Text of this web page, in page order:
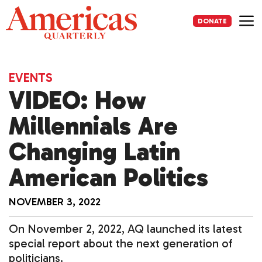
Skip
to
content
DONATE
EVENTS
VIDEO: How
Millennials Are
Changing Latin
American Politics
NOVEMBER 3, 2022
On November 2, 2022, AQ launched its latest
special report about the next generation of
politicians.